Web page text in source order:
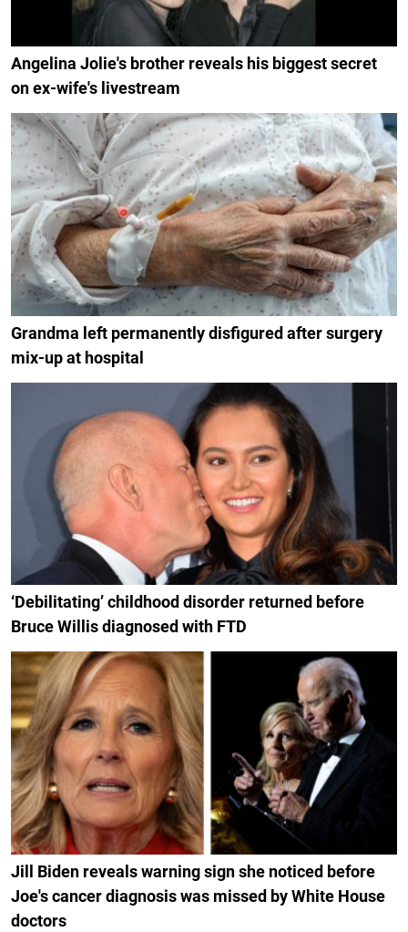
Angelina Jolie's brother reveals his biggest secret
on ex-wife's livestream
Grandma left permanently disfigured after surgery
mix-up at hospital
‘Debilitating’ childhood disorder returned before
Bruce Willis diagnosed with FTD
Jill Biden reveals warning sign she noticed before
Joe's cancer diagnosis was missed by White House
doctors